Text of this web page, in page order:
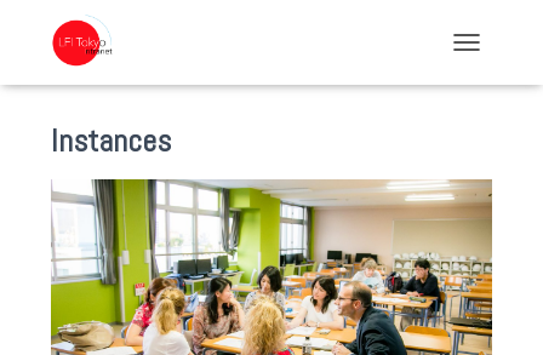
Instances